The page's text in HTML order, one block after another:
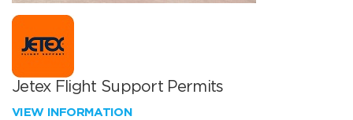
Jetex Flight Support Permits
VIEW INFORMATION